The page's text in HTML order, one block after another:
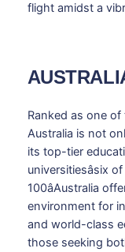
flight amidst a
Ranked as one
Australia is not
its top-tier
universitiesâsix
100âAustralia
environment for
and world-class
those seeking